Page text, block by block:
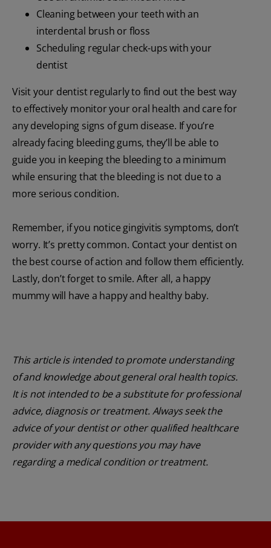
Cleaning between your teeth with an
interdental brush or floss
Scheduling regular check-ups with your
dentist
Visit your dentist regularly to find out the best way
to effectively monitor your oral health and care for
any developing signs of gum disease. If you’re
already facing bleeding gums, they’ll be able to
guide you in keeping the bleeding to a minimum
while ensuring that the bleeding is not due to a
more serious condition.
Remember, if you notice gingivitis symptoms, don’t
worry. It’s pretty common. Contact your dentist on
the best course of action and follow them efficiently.
Lastly, don’t forget to smile. After all, a happy
mummy will have a happy and healthy baby.
This article is intended to promote understanding
of and knowledge about general oral health topics.
It is not intended to be a substitute for professional
advice, diagnosis or treatment. Always seek the
advice of your dentist or other qualified healthcare
provider with any questions you may have
regarding a medical condition or treatment.